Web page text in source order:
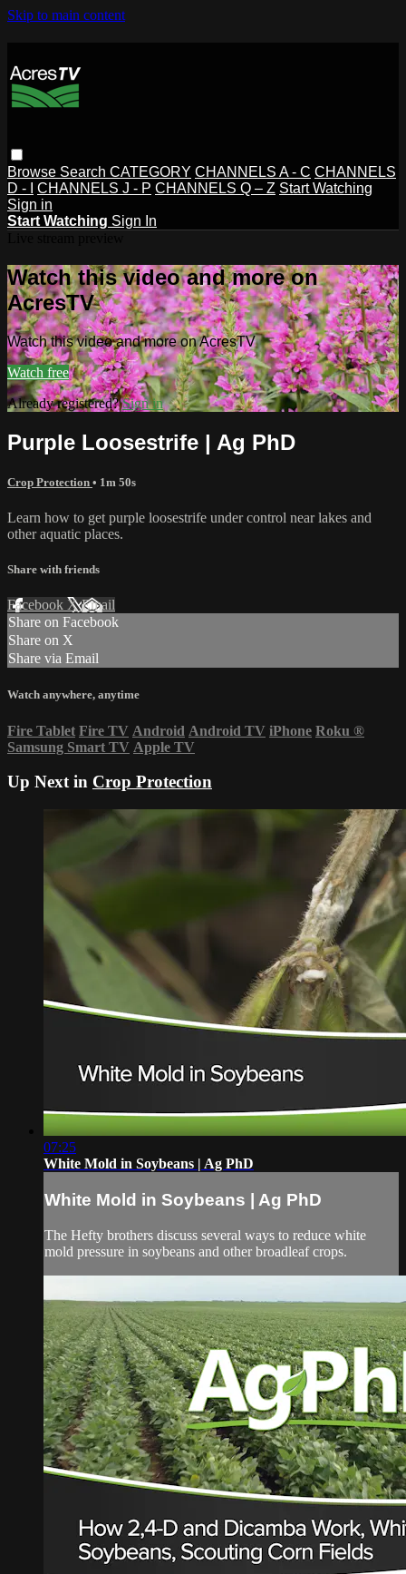
Skip to main content
Browse Search CATEGORY CHANNELS A - C CHANNELS
D - I
CHANNELS J - P CHANNELS Q – Z Start Watching
Sign in
Start Watching Sign In
Watch this video and more on
AcresTV
Watch this video and more on AcresTV
Watch free
Already registered?Sign in
Purple Loosestrife | Ag PhD
Crop Protection • 1m 50s
Learn how to get purple loosestrife under control near lakes and
other aquatic places.
Share with friends
Facebook XEmail
Share on Facebook
Share on X
Share via Email
Watch anywhere, anytime
Fire Tablet Fire TV Android Android TV iPhone Roku ®
Samsung Smart TV Apple TV
Up Next in Crop Protection
07:25
White Mold in Soybeans | Ag PhD
White Mold in Soybeans | Ag PhD
The Hefty brothers discuss several ways to reduce white
mold pressure in soybeans and other broadleaf crops.